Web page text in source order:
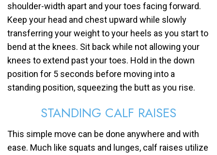
shoulder-width apart and your toes facing forward.
Keep your head and chest upward while slowly
transferring your weight to your heels as you start to
bend at the knees. Sit back while not allowing your
knees to extend past your toes. Hold in the down
position for 5 seconds before moving into a
standing position, squeezing the butt as you rise.
STANDING CALF RAISES
This simple move can be done anywhere and with
ease. Much like squats and lunges, calf raises utilize